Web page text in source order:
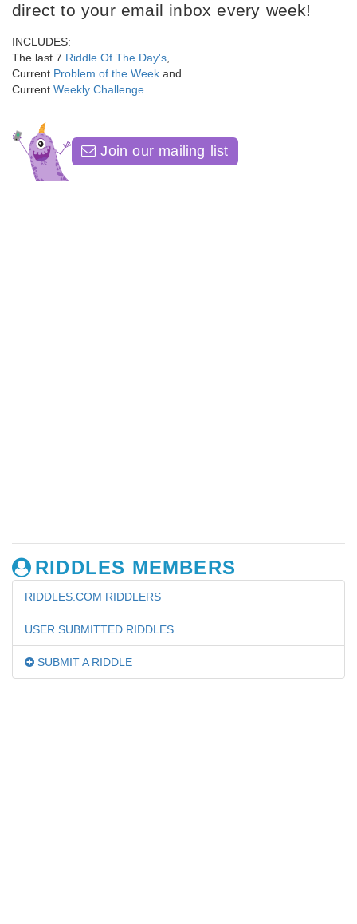
direct to your email inbox every week!
INCLUDES:
The last 7 Riddle Of The Day's
Current Problem of the Week and
Current Weekly Challenge
Join our mailing list
RIDDLES MEMBERS
RIDDLES.COM RIDDLERS
USER SUBMITTED RIDDLES
SUBMIT A RIDDLE